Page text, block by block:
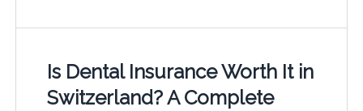
Is Dental Insurance Worth It in
Switzerland? A Complete